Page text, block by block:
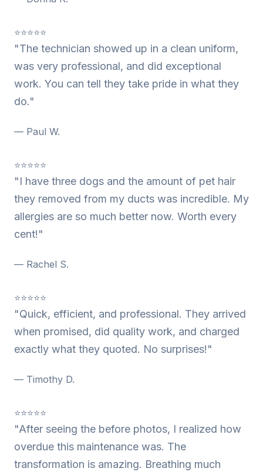
⭐⭐⭐⭐⭐
"The technician showed up in a clean uniform,
was very professional, and did exceptional
work. You can tell they take pride in what they
do."
— Paul W.
⭐⭐⭐⭐⭐
"I have three dogs and the amount of pet hair
they removed from my ducts was incredible. My
allergies are so much better now. Worth every
cent!"
— Rachel S.
⭐⭐⭐⭐⭐
"Quick, efficient, and professional. They arrived
when promised, did quality work, and charged
exactly what they quoted. No surprises!"
— Timothy D.
⭐⭐⭐⭐⭐
"After seeing the before photos, I realized how
overdue this maintenance was. The
transformation is amazing. Breathing much